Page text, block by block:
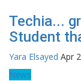
Techia...
Student
Yara Elsayed Apr
News